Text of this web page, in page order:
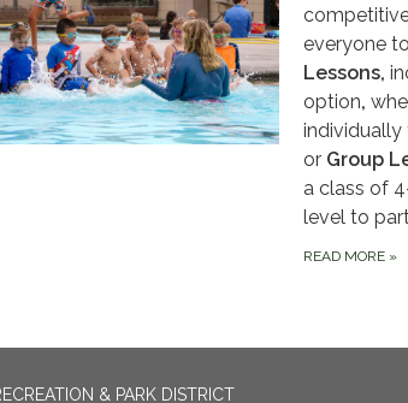
everyone
Lessons,
option,
individually
or Group
a class of
level to
READ MORE »
& PARK DISTRICT